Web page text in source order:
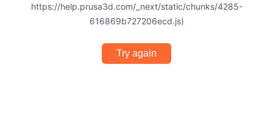
https://help.prusa3d.com/_next/static/chunks/4285-
616869b727206ecd.js)
Try again